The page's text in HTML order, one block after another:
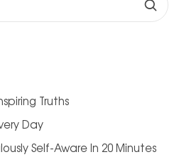
Truths
Day
Self-Aware In 20 Minutes